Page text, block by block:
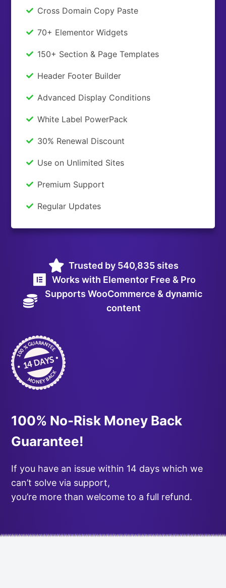
Cross Domain Copy Paste
70+ Elementor Widgets
150+ Section & Page Templates
Header Footer Builder
Advanced Display Conditions
White Label PowerPack
30% Renewal Discount
Use on Unlimited Sites
Premium Support
Regular Updates
Trusted by 540,835 sites
Works with Elementor Free & Pro
Supports WooCommerce & dynamic
content
100% No-Risk Money Back
Guarantee!
If you have an issue within 14 days which we
can’t solve via support,
you’re more than welcome to a full refund.